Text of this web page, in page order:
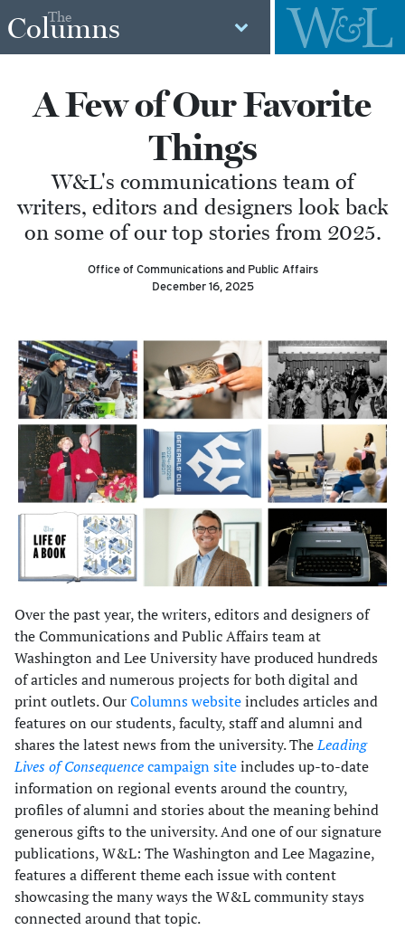
The
Columns
A Few of Our Favorite
Things
W&L's communications team of
writers, editors and designers look back
on some of our top stories from 2025.
Office of Communications and Public Affairs
December 16, 2025
Over the past year, the writers, editors and designers of
the Communications and Public Affairs team at
Washington and Lee University have produced hundreds
of articles and numerous projects for both digital and
print outlets. OurColumns websiteincludes articles and
features on our students, faculty, staff and alumni and
shares the latest news from the university. TheLeading
Lives of Consequencecampaign siteincludes up-to-date
information on regional events around the country,
profiles of alumni and stories about the meaning behind
generous gifts to the university. And one of our signature
publications, W&L: The Washington and Lee Magazine,
features a different theme each issue with content
showcasing the many ways the W&L community stays
connected around that topic.